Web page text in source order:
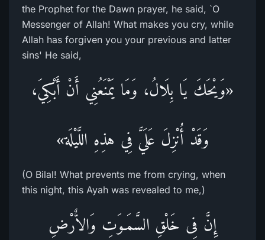
the Prophet for the Dawn prayer, he said, `O
Messenger of Allah! What makes you cry, while
Allah has forgiven you your previous and latter
sins' He said,
«وَيْحَكَ يَا بِلَالُ، وَمَا يَمْنَعُنِي أَنْ أَبْكِيَ،
وَقَدْ أُنْزِلَ عَلَيَّ فِي هذِهِ اللَّيْلَة»
(O Bilal! What prevents me from crying, when
this night, this Ayah was revealed to me,)
إِنَّ فِى خَلْقِ السَّمَـوَتِ وَالاٌّرْضِ